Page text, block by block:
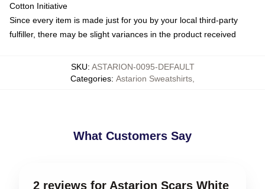
Cotton Initiative
Since every item is made just for you by your local third-party
fulfiller, there may be slight variances in the product received
SKU: ASTARION-0095-DEFAULT
Categories: Astarion Sweatshirts
What Customers Say
2 reviews for Astarion Scars White